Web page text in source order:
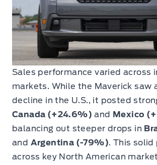
Sales performance varied across
markets. While the Maverick saw
decline in the U.S., it posted
Canada (+24.6%) and Mexico
balancing out steeper drops in
and Argentina (-79%). This solid
across key North American